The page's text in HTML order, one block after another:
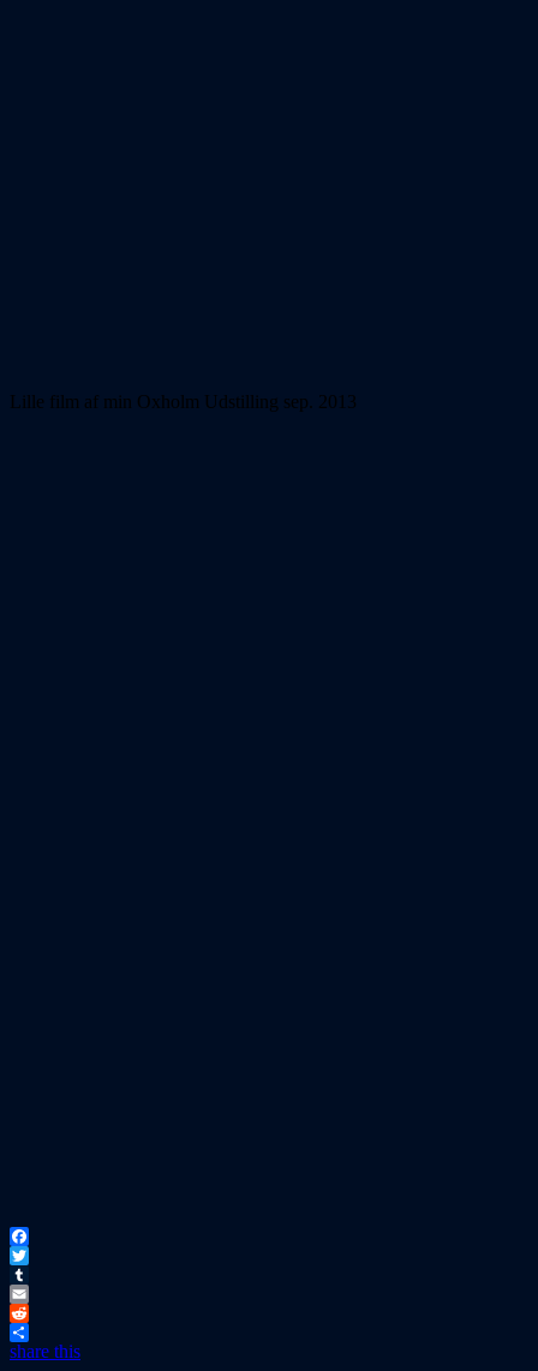
Lille film af min Oxholm Udstilling sep. 2013
Facebook
Twitter
Tumblr
Email
Reddit
share this